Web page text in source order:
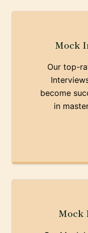
Mock
Our top-
become
in
Mock